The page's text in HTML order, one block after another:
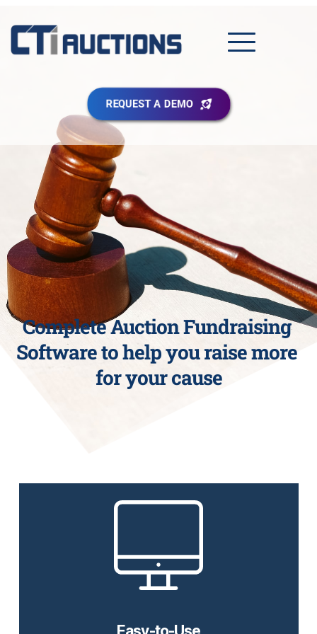
REQUEST A DEMO
Complete Auction Fundraising
Software to help you raise more
for your cause
Our easy-to-use auction software is perfect for any
fundraiser event. Nonprofits, schools, and
organizations can see an increase in their donations